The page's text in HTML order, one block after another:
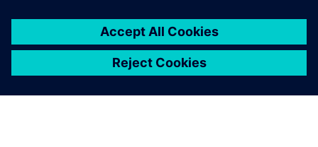
electrical limitations and
respond accordingly in the